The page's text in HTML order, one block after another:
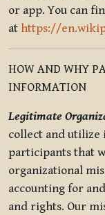
or app. You can
at https://
HOW AND WHY
INFORMATION
Legitimate
collect and
participants that
organizational
accounting for
and rights. Our